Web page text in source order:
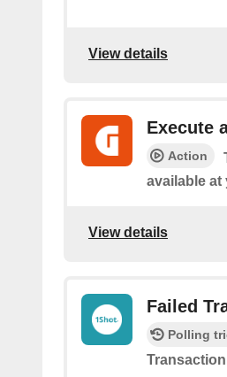
View details
Execute
Action
available at
View details
Failed
Polling